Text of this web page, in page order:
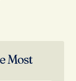
Most